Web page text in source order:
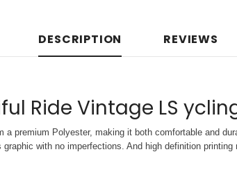
DESCRIPTION REVIEWS
Ride Vintage LS
premium Polyester, making it both comfortable and
with no imperfections. And high definition printing